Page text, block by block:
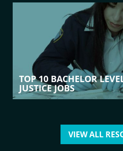
TOP 10 BACHELOR
JUSTICE JOBS
VIEW ALL